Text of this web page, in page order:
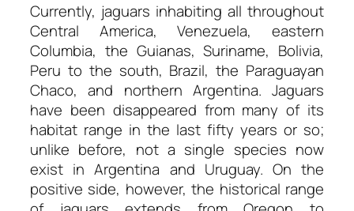
Currently, jaguars inhabiting all throughout
Central America, Venezuela, eastern
Columbia, the Guianas, Suriname, Bolivia,
Peru to the south, Brazil, the Paraguayan
Chaco, and northern Argentina. Jaguars
have been disappeared from many of its
habitat range in the last fifty years or so;
unlike before, not a single species now
exist in Argentina and Uruguay. On the
positive side, however, the historical range